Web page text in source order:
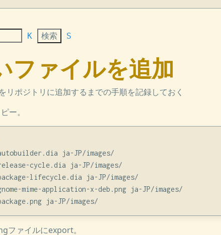
K S
ファイルを追加
リポジトリに追加するまでの手順を記録しておく
ー。
ja-JP/images/
cycle.dia ja-JP/images/
lifecycle.dia ja-JP/images/
mime-application-x-deb.png ja-JP/images/
ファイルにexport。